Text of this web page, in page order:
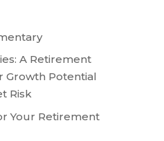
A Retirement
Growth Potential
Risk
Your Retirement